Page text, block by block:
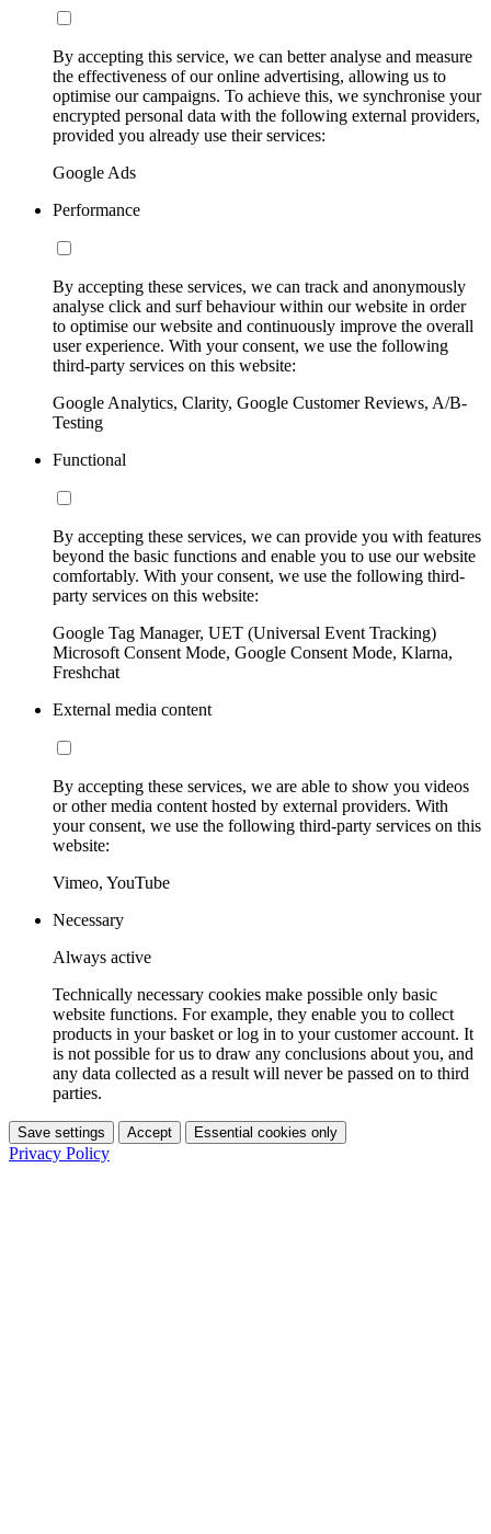
By accepting this service, we can better analyse and measure
the effectiveness of our online advertising, allowing us to
optimise our campaigns. To achieve this, we synchronise your
encrypted personal data with the following external providers,
provided you already use their services:
Google Ads
Performance
By accepting these services, we can track and anonymously
analyse click and surf behaviour within our website in order
to optimise our website and continuously improve the overall
user experience. With your consent, we use the following
third-party services on this website:
Google Analytics, Clarity, Google Customer Reviews, A/B-
Testing
Functional
By accepting these services, we can provide you with features
beyond the basic functions and enable you to use our website
comfortably. With your consent, we use the following third-
party services on this website:
Google Tag Manager, UET (Universal Event Tracking)
Microsoft Consent Mode, Google Consent Mode, Klarna,
Freshchat
External media content
By accepting these services, we are able to show you videos
or other media content hosted by external providers. With
your consent, we use the following third-party services on this
website:
Vimeo, YouTube
Necessary
Always active
Technically necessary cookies make possible only basic
website functions. For example, they enable you to collect
products in your basket or log in to your customer account. It
is not possible for us to draw any conclusions about you, and
any data collected as a result will never be passed on to third
parties.
Save settings Accept Essential cookies only
Privacy Policy